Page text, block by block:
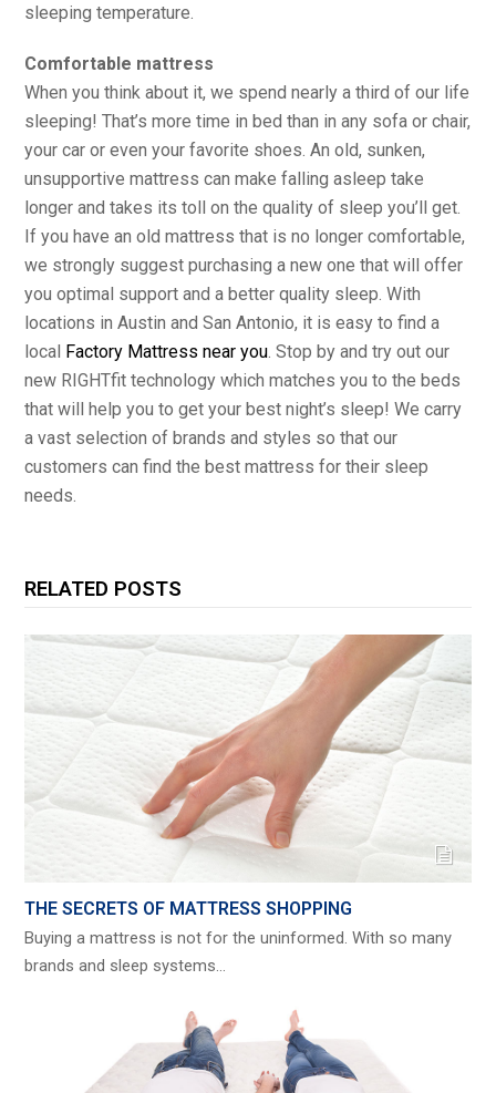
sleeping temperature.
Comfortable mattress
When you think about it, we spend nearly a third of our life
sleeping! That’s more time in bed than in any sofa or chair,
your car or even your favorite shoes. An old, sunken,
unsupportive mattress can make falling asleep take
longer and takes its toll on the quality of sleep you’ll get.
If you have an old mattress that is no longer comfortable,
we strongly suggest purchasing a new one that will offer
you optimal support and a better quality sleep. With
locations in Austin and San Antonio, it is easy to find a
local Factory Mattress near you. Stop by and try out our
new RIGHTfit technology which matches you to the beds
that will help you to get your best night’s sleep! We carry
a vast selection of brands and styles so that our
customers can find the best mattress for their sleep
needs.
RELATED POSTS
THE SECRETS OF MATTRESS SHOPPING
Buying a mattress is not for the uninformed. With so many
brands and sleep systems…